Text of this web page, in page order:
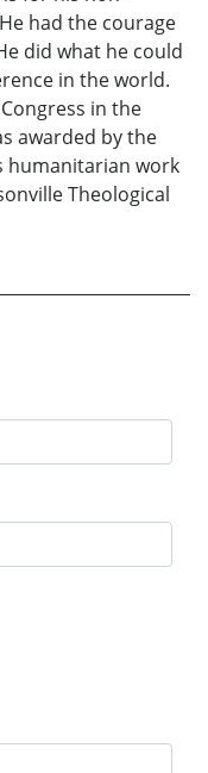
had the courage
did what he could
in the world.
in the
awarded by the
humanitarian work
Theological